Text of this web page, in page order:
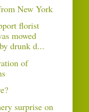
New York
florist
mowed
drunk d...
of
surprise on